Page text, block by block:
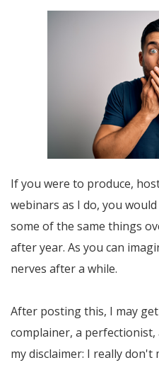
If you were to produce,
webinars as I do, you
some of the same things
after year. As you can
nerves after a while.
After posting this, I may
complainer, a
my disclaimer: I really